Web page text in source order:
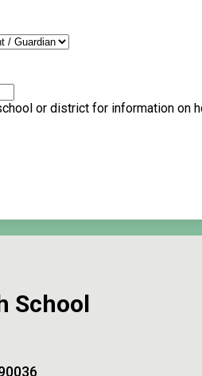
or district for information on
School